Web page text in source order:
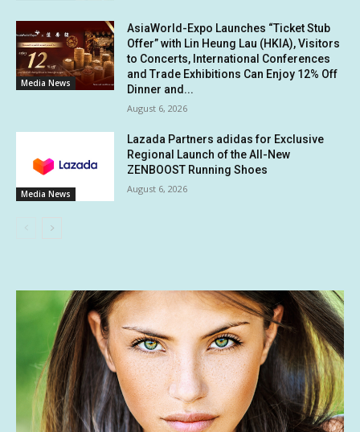
Media News
AsiaWorld-Expo Launches “Ticket Stub
Offer” with Lin Heung Lau (HKIA), Visitors
to Concerts, International Conferences
and Trade Exhibitions Can Enjoy 12% Off
Dinner and...
August 6, 2026
Media News
Lazada Partners adidas for Exclusive
Regional Launch of the All-New
ZENBOOST Running Shoes
August 6, 2026